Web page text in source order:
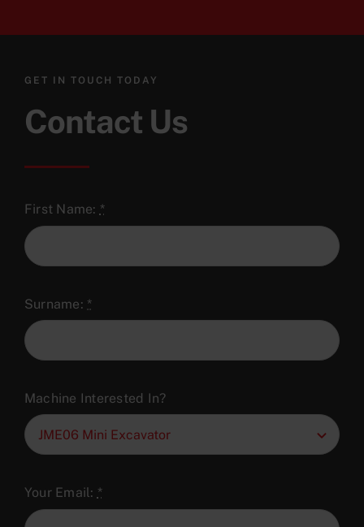
GET IN TOUCH TODAY
Contact Us
First Name: *
Surname: *
Machine Interested In?
Your Email: *